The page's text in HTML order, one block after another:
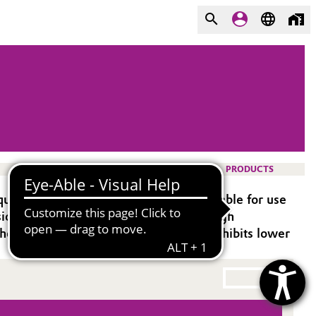
PRODUCTS
epoxy systems. It is especially suitable for use
include good colour stability and high
higher UV durability is required exhibits lower